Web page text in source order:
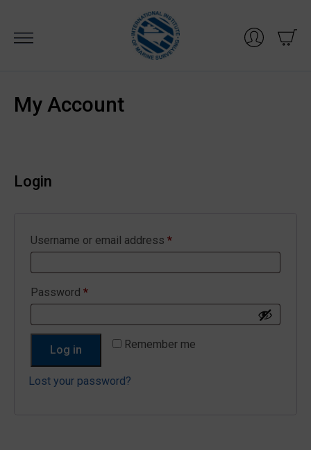
content
My Account
Login
Username or email address *Required
Password *Required
Remember me
Log in
Lost your password?